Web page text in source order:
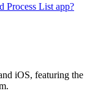
Process List app?
iOS, featuring the